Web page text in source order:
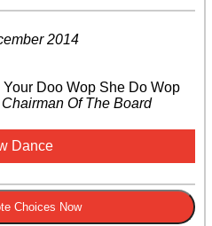
2014
Your Doo Wop She Do Wop
Of The Board
Dance